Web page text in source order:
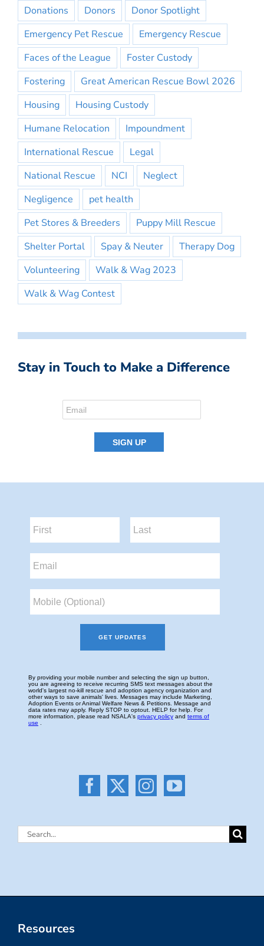
Donations Donors
Donor Spotlight
Emergency Pet Rescue
Emergency Rescue
Faces of the League
Foster Custody
Fostering
Great American Rescue Bowl 2026
Housing
Housing Custody
Humane Relocation
Impoundment
International Rescue
Legal
National Rescue
NCI
Neglect
Negligence
pet health
Pet Stores & Breeders
Puppy Mill Rescue
Shelter Portal
Spay & Neuter
Therapy Dog
Volunteering
Walk & Wag 2023
Walk & Wag Contest
Stay in Touch to Make a Difference
Search
Resources